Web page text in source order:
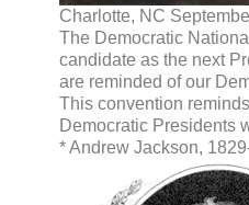
Charlotte, NC
The Democratic
candidate as the next
are reminded of our
This convention
Democratic Presidents
* Andrew Jackson,